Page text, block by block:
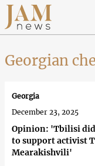
Georgian
Opinion: 'Tbilisi
to support activist
Mearakishvili'
Georgia
December 23, 2025